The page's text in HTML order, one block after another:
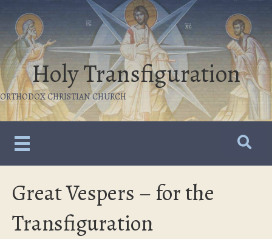
Holy Transfiguration
ORTHODOX CHRISTIAN CHURCH
Great Vespers – for the
Transfiguration